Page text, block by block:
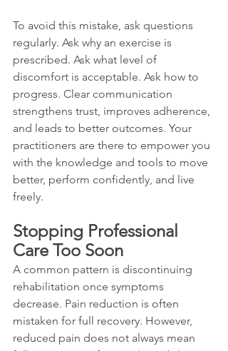
To avoid this mistake, ask questions
regularly. Ask why an exercise is
prescribed. Ask what level of
discomfort is acceptable. Ask how to
progress. Clear communication
strengthens trust, improves adherence,
and leads to better outcomes. Your
practitioners are there to empower you
with the knowledge and tools to move
better, perform confidently, and live
freely.
Stopping Professional
Care Too Soon
A common pattern is discontinuing
rehabilitation once symptoms
decrease. Pain reduction is often
mistaken for full recovery. However,
reduced pain does not always mean